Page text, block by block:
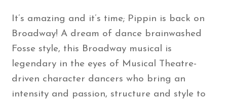
It’s amazing and it’s time; Pippin is back on
Broadway! A dream of dance brainwashed
Fosse style, this Broadway musical is
legendary in the eyes of Musical Theatre-
driven character dancers who bring an
intensity and passion, structure and style to